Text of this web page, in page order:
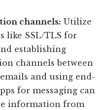
channels: Utilize
like SSL/TLS for
establishing
channels between
and using end-
for messaging can
information from